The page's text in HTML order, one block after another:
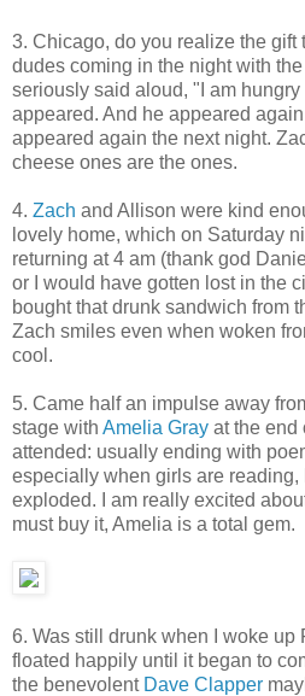
3. Chicago, do you realize the gift
dudes coming in the night with the
seriously said aloud, "I am
appeared. And he appeared
appeared again the next night.
cheese ones are the ones.
4. Zach and Allison were kind
lovely home, which on Saturday
returning at 4 am (thank god
or I would have gotten lost in the
bought that drunk sandwich from
Zach smiles even when woken
cool.
5. Came half an impulse away
stage with Amelia Gray at the end
attended: usually ending with
especially when girls are reading,
exploded. I am really excited
must buy it, Amelia is a total gem.
6. Was still drunk when I woke up
floated happily until it began to
the benevolent Dave Clapper